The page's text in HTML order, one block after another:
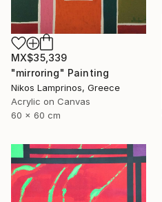
MX$35,339
"mirroring" Painting
Nikos Lamprinos, Greece
Acrylic on Canvas
60 x 60 cm